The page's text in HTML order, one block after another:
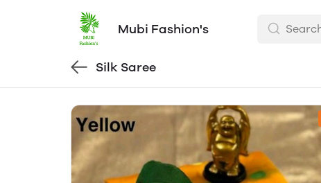
Mubi Fashion's
Silk Saree